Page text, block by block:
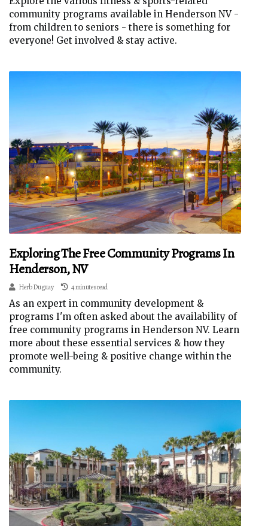
community programs available in Henderson NV -
from children to seniors - there is something for
everyone! Get involved & stay active.
Exploring The Free Community Programs In
Henderson, NV
Herb Duguay 4 minutes read
As an expert in community development &
programs I'm often asked about the availability of
free community programs in Henderson NV. Learn
more about these essential services & how they
promote well-being & positive change within the
community.